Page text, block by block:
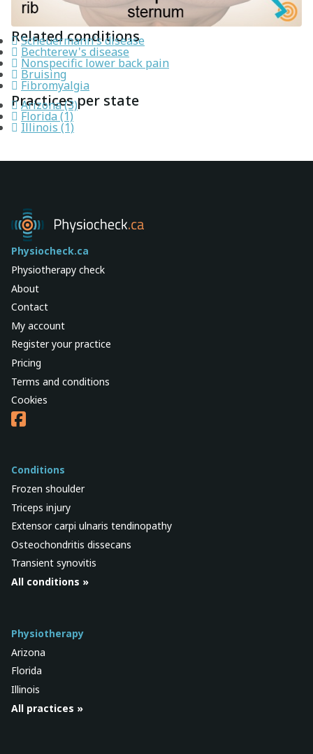
Related conditions
Scheuermann's disease
Bechterew's disease
Nonspecific lower back pain
Bruising
Fibromyalgia
Practices per state
Arizona (3)
Florida (1)
Illinois (1)
Physiocheck.ca
Physiotherapy check
About
Contact
My account
Register your practice
Pricing
Terms and conditions
Cookies
Conditions
Frozen shoulder
Triceps injury
Extensor carpi ulnaris tendinopathy
Osteochondritis dissecans
Transient synovitis
All conditions »
Physiotherapy
Arizona
Florida
Illinois
All practices »